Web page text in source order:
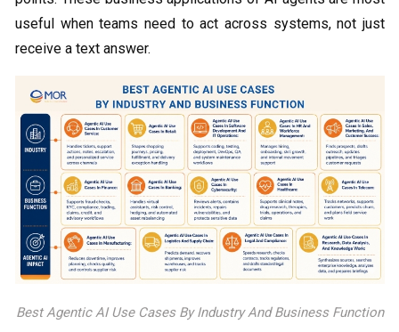
useful when teams need to act across systems, not just
receive a text answer.
Best Agentic AI Use Cases By Industry And Business Function